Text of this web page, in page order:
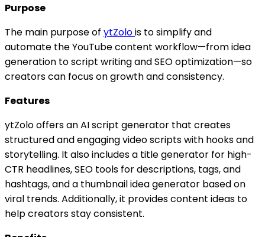
Purpose
The main purpose of ytZolois to simplify and
automate the YouTube content workflow—from idea
generation to script writing and SEO optimization—so
creators can focus on growth and consistency.
Features
ytZolo offers an AI script generator that creates
structured and engaging video scripts with hooks and
storytelling. It also includes a title generator for high-
CTR headlines, SEO tools for descriptions, tags, and
hashtags, and a thumbnail idea generator based on
viral trends. Additionally, it provides content ideas to
help creators stay consistent.